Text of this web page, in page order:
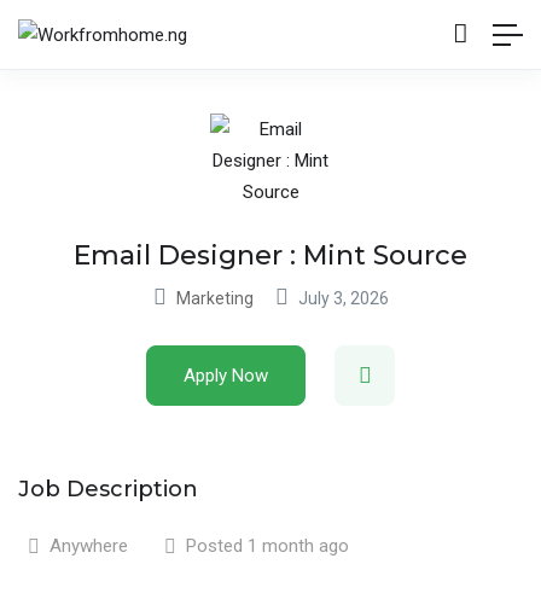
Email Designer : Mint Source
Marketing July 3, 2026
Apply Now
Job Description
Anywhere Posted 1 month ago